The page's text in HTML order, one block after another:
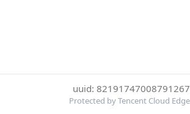
uuid:
Protected by Tencent Cloud